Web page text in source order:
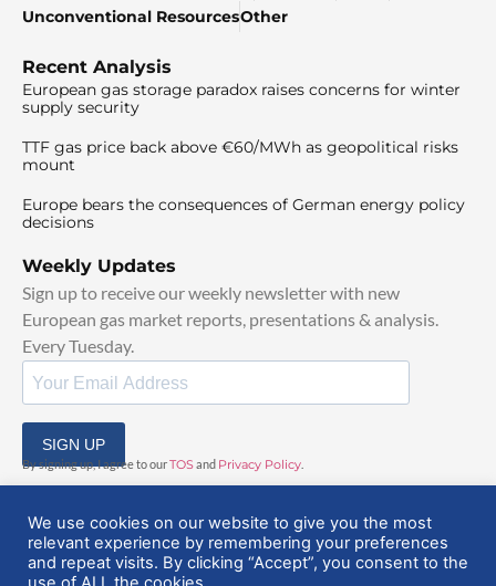
Unconventional ResourcesOther
Recent Analysis
European gas storage paradox raises concerns for winter
supply security
TTF gas price back above €60/MWh as geopolitical risks
mount
Europe bears the consequences of German energy policy
decisions
Weekly Updates
Sign up to receive our weekly newsletter with new
European gas market reports, presentations & analysis.
Every Tuesday.
SIGN UP
By signing up, I agree to ourTOSand Privacy Policy
We use cookies on our website to give you the most
relevant experience by remembering your preferences
and repeat visits. By clicking “Accept”, you consent to the